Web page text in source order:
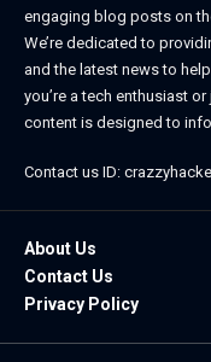
engaging blog posts on
We’re dedicated to
and the latest news to
you’re a tech enthusiast
content is designed to
Contact us ID:
About Us
Contact Us
Privacy Policy